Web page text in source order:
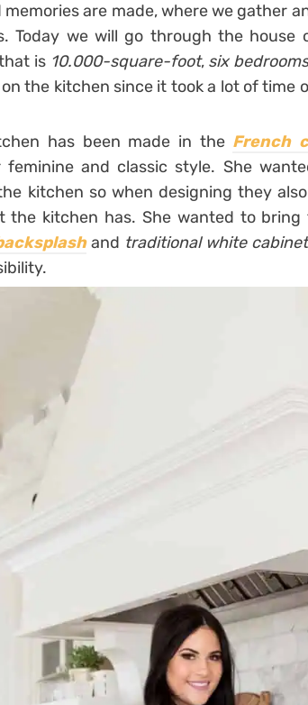
are made, where we gather
Today we will go through the house
is 10.000-square-foot,six bedrooms
the kitchen since it took a lot of time
has been made in the French
and classic style. She
kitchen so when designing they
the kitchen has. She wanted to bring
and traditional white